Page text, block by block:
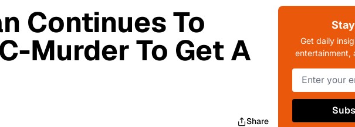
Continues To
Murder To Get A
Share
Get daily
entertainment,